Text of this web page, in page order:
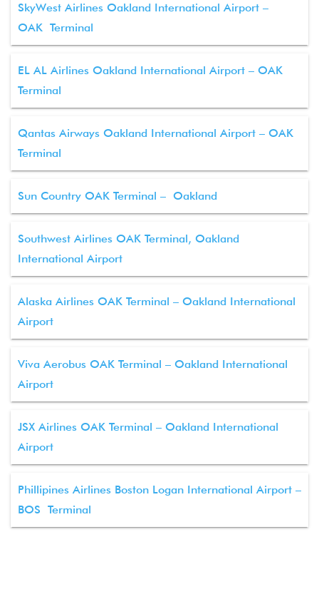
SkyWest Airlines Oakland International Airport –
OAK Terminal
EL AL Airlines Oakland International Airport – OAK
Terminal
Qantas Airways Oakland International Airport – OAK
Terminal
Sun Country OAK Terminal – Oakland
Southwest Airlines OAK Terminal, Oakland
International Airport
Alaska Airlines OAK Terminal – Oakland International
Airport
Viva Aerobus OAK Terminal – Oakland International
Airport
JSX Airlines OAK Terminal – Oakland International
Airport
Phillipines Airlines Boston Logan International Airport –
BOS Terminal